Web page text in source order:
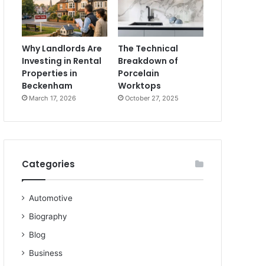
Why Landlords Are
Investing in Rental
Properties in
Beckenham
March 17, 2026
The Technical
Breakdown of
Porcelain
Worktops
October 27, 2025
Categories
Automotive
Biography
Blog
Business